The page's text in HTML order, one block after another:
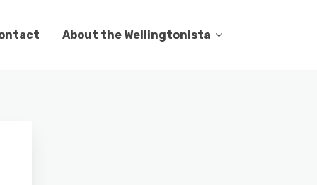
About the Wellingtonista